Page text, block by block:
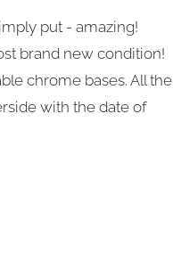
put - amazing!
brand new condition!
chrome bases. All the
with the date of